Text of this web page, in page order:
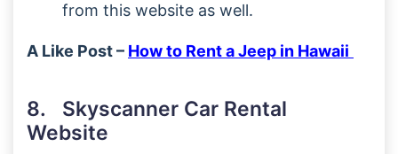
from this website as well.
A Like Post – How to Rent a Jeep in Hawaii
8. Skyscanner Car Rental
Website